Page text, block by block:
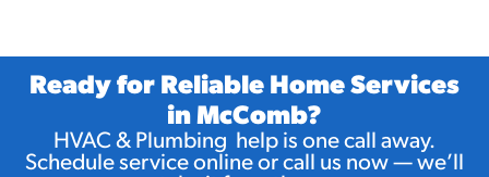
Ready for Reliable Home Services
in McComb?
HVAC & Plumbing help is one call away.
Schedule service online or call us now — we’ll